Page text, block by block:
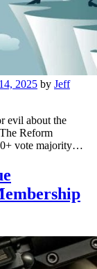
2025 by Jeff
evil about the
Reform
vote majority…